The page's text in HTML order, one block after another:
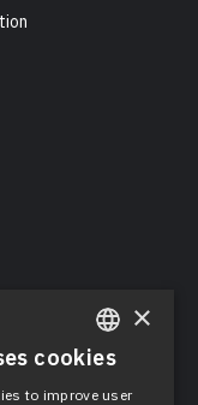
ENGLISH
×
cookies
to improve user